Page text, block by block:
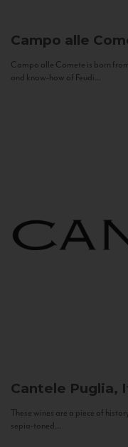
Campo alle
Campo alle Comete is born
and know-how of Feudi...
Cantele Puglia,
These wines are a piece of
sepia-toned...